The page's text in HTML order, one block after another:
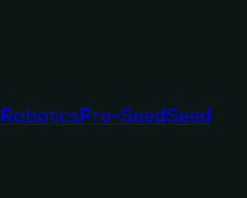
RoboticsPre-SeedSeed